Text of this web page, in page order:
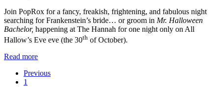
Join PopRox for a fancy, freakish, frightening, and fabulous night
searching for Frankenstein’s bride… or groom in Mr. Halloween
Bachelor, happening at The Hannah for one night only on All
Hallow’s Eve eve (the 30th of October).
Read more
Previous
1